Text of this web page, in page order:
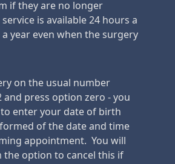
if they are no longer
is available 24 hours a
a year even when the surgery
on the usual number
and press option zero - you
enter your date of birth
of the date and time
appointment. You will
the option to cancel this if